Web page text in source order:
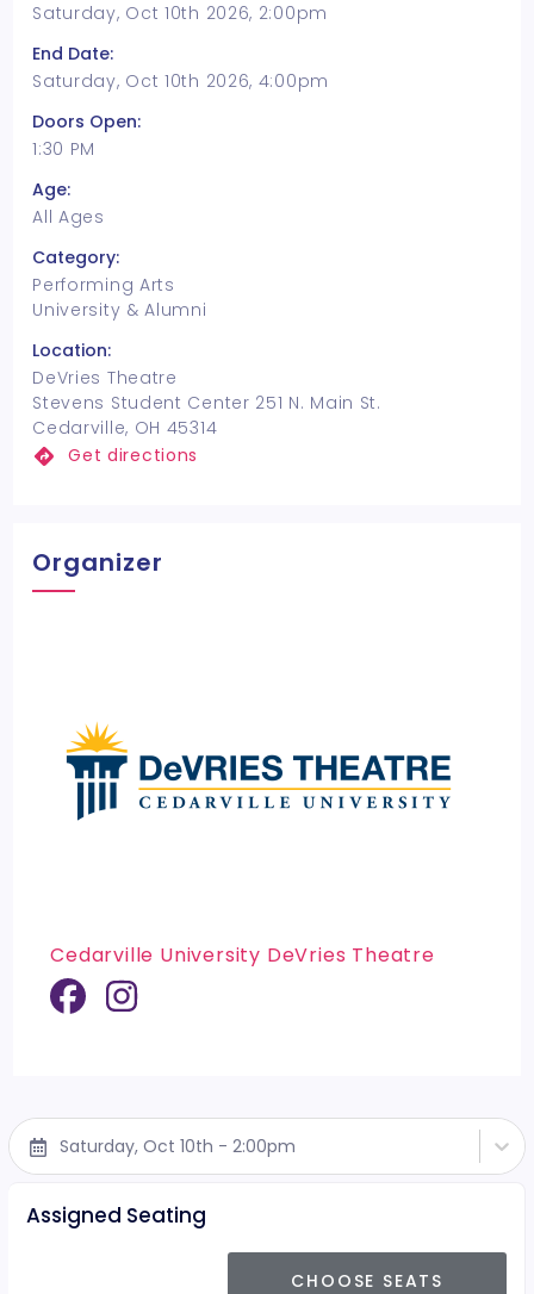
Saturday, Oct 10th 2026, 2:00pm
End Date:
Saturday, Oct 10th 2026, 4:00pm
Doors Open:
1:30 PM
Age:
All Ages
Category:
Performing Arts
University & Alumni
Location:
DeVries Theatre
Stevens Student Center 251 N. Main St.
Cedarville, OH 45314
Get directions
Organizer
Cedarville University DeVries Theatre
Saturday, Oct 10th - 2:00pm
Assigned Seating
CHOOSE SEATS